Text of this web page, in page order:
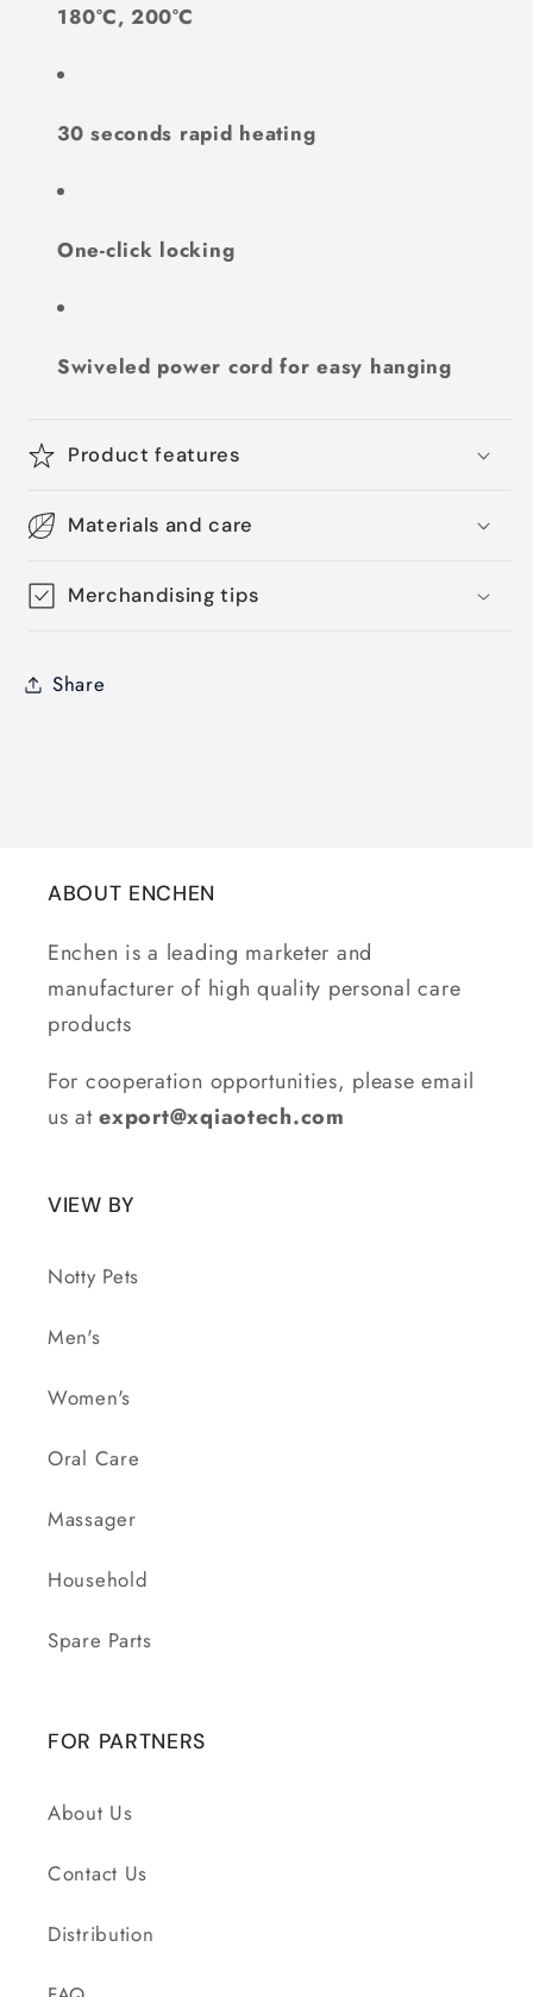
180°C, 200°C
30 seconds rapid heating
One-click locking
Swiveled power cord for easy hanging
Product features
Materials and care
Merchandising tips
Share
ABOUT ENCHEN
Enchen is a leading marketer and
manufacturer of high quality personal care
products
For cooperation opportunities, please email
us atexport@xqiaotech.com
VIEW BY
Notty Pets
Men's
Women's
Oral Care
Massager
Household
Spare Parts
FOR PARTNERS
About Us
Contact Us
Distribution